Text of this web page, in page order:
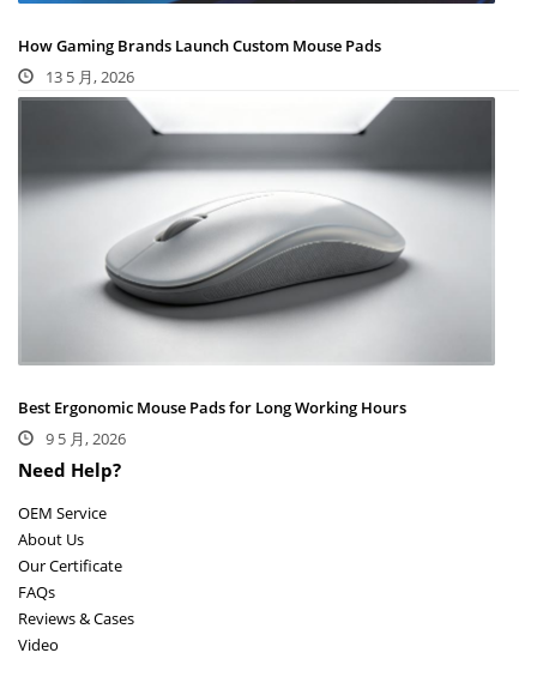
How Gaming Brands Launch Custom Mouse Pads
13 5 月, 2026
Best Ergonomic Mouse Pads for Long Working Hours
9 5 月, 2026
Need Help?
OEM Service
About Us
Our Certificate
FAQs
Reviews & Cases
Video